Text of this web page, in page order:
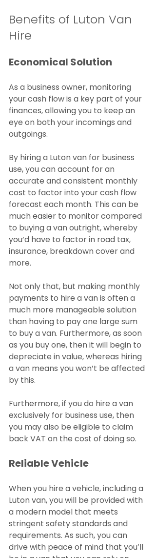
Benefits of Luton Van
Hire
Economical Solution
As a business owner, monitoring
your cash flow is a key part of your
finances, allowing you to keep an
eye on both your incomings and
outgoings.
By hiring a Luton van for business
use, you can account for an
accurate and consistent monthly
cost to factor into your cash flow
forecast each month. This can be
much easier to monitor compared
to buying a van outright, whereby
you’d have to factor in road tax,
insurance, breakdown cover and
more.
Not only that, but making monthly
payments to hire a van is often a
much more manageable solution
than having to pay one large sum
to buy a van. Furthermore, as soon
as you buy one, then it will begin to
depreciate in value, whereas hiring
a van means you won’t be affected
by this.
Furthermore, if you do hire a van
exclusively for business use, then
you may also be eligible to claim
back VAT on the cost of doing so.
Reliable Vehicle
When you hire a vehicle, including a
Luton van, you will be provided with
a modern model that meets
stringent safety standards and
requirements. As such, you can
drive with peace of mind that you’ll